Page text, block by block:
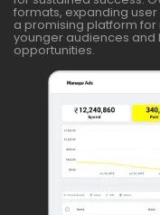
formats, expanding
a promising platform
younger audiences
opportunities.